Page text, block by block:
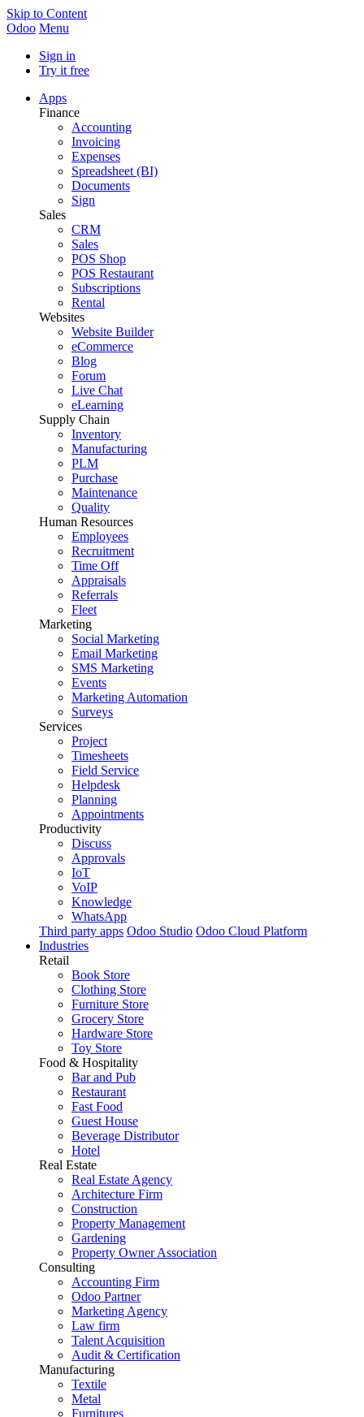
Skip to Content
Odoo Menu
Sign in
Try it free
Apps
Finance
Accounting
Invoicing
Expenses
Spreadsheet (BI)
Documents
Sign
Sales
CRM
Sales
POS Shop
POS Restaurant
Subscriptions
Rental
Websites
Website Builder
eCommerce
Blog
Forum
Live Chat
eLearning
Supply Chain
Inventory
Manufacturing
PLM
Purchase
Maintenance
Quality
Human Resources
Employees
Recruitment
Time Off
Appraisals
Referrals
Fleet
Marketing
Social Marketing
Email Marketing
SMS Marketing
Events
Marketing Automation
Surveys
Services
Project
Timesheets
Field Service
Helpdesk
Planning
Appointments
Productivity
Discuss
Approvals
IoT
VoIP
Knowledge
WhatsApp
Third party apps Odoo Studio Odoo Cloud Platform
Industries
Retail
Book Store
Clothing Store
Furniture Store
Grocery Store
Hardware Store
Toy Store
Food & Hospitality
Bar and Pub
Restaurant
Fast Food
Guest House
Beverage Distributor
Hotel
Real Estate
Real Estate Agency
Architecture Firm
Construction
Property Management
Gardening
Property Owner Association
Consulting
Accounting Firm
Odoo Partner
Marketing Agency
Law firm
Talent Acquisition
Audit & Certification
Manufacturing
Textile
Metal
Furnitures